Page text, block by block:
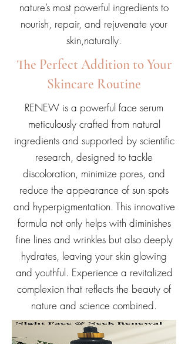
nature’s most powerful ingredients to
nourish, repair, and rejuvenate your
skin,naturally.
The Perfect Addition to Your
Skincare Routine
RENEW is a powerful face serum
meticulously crafted from natural
ingredients and supported by scientific
research, designed to tackle
discoloration, minimize pores, and
reduce the appearance of sun spots
and hyperpigmentation. This innovative
formula not only helps with diminishes
fine lines and wrinkles but also deeply
hydrates, leaving your skin glowing
and youthful. Experience a revitalized
complexion that reflects the beauty of
nature and science combined.